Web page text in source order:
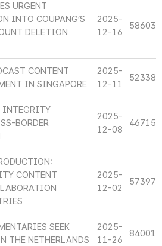
URGENT
INTO COUPANG’S
DELETION
2025-
12-16
58603
CONTENT
IN SINGAPORE
2025-
12-11
52338
INTEGRITY
BORDER
2025-
12-08
46715
CONTENT
2025-
12-02
57397
SEEK
THE NETHERLANDS
2025-
11-26
84001